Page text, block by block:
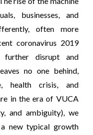
businesses, and
often more
coronavirus 2019
further disrupt and
no one behind,
health crisis, and
in the era of VUCA
and ambiguity), we
new typical growth